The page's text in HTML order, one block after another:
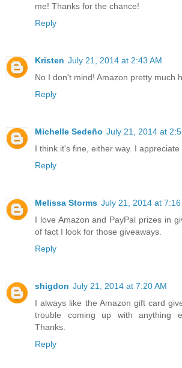
me! Thanks for the chance!
Reply
Kristen July 21, 2014 at 2:43 AM
No I don't mind! Amazon pretty much
Reply
Michelle Sedeño July 21, 2014 at
I think it's fine, either way. I appreciate
Reply
Melissa Storms July 21, 2014 at 7:16
I love Amazon and PayPal prizes in
of fact I look for those giveaways.
Reply
shigdon July 21, 2014 at 7:20 AM
I always like the Amazon gift card
trouble coming up with anything
Thanks.
Reply